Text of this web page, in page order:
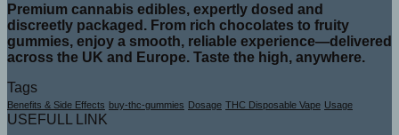
Premium cannabis edibles, expertly dosed and
discreetly packaged. From rich chocolates to fruity
gummies, enjoy a smooth, reliable experience—delivered
across the UK and Europe. Taste the high, anywhere.
Tags
Benefits & Side Effects buy-thc-gummies Dosage THC Disposable Vape Usage
USEFULL LINK